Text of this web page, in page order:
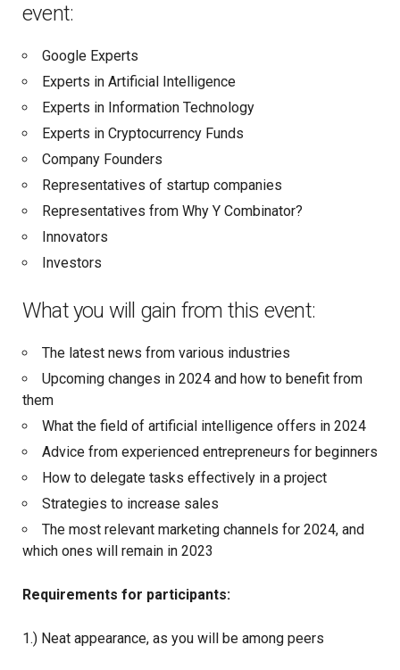
event:
Google Experts
Experts in Artificial Intelligence
Experts in Information Technology
Experts in Cryptocurrency Funds
Company Founders
Representatives of startup companies
Representatives from Why Y Combinator?
Innovators
Investors
What you will gain from this event:
The latest news from various industries
Upcoming changes in 2024 and how to benefit from
them
What the field of artificial intelligence offers in 2024
Advice from experienced entrepreneurs for beginners
How to delegate tasks effectively in a project
Strategies to increase sales
The most relevant marketing channels for 2024, and
which ones will remain in 2023
Requirements for participants:
1.) Neat appearance, as you will be among peers